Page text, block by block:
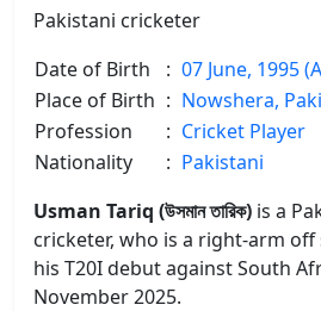
Pakistani cricketer
Date of Birth
: 07 June, 1995
Place of Birth : Nowshera,
Profession
: Cricket Player
Nationality
: Pakistani
Usman Tariq (উসমান তারিক) is a
cricketer, who is a right-arm off
his T20I debut against South
November 2025.